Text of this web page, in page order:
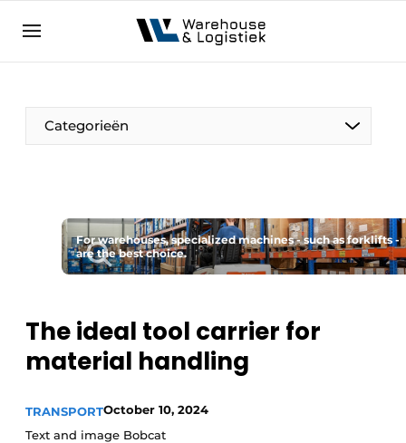
NL EN
Categorieën
For warehouses, specialized machines - such as forklifts -
are the best choice.
The ideal tool carrier for
material handling
TRANSPORTOctober 10, 2024
Text and image Bobcat